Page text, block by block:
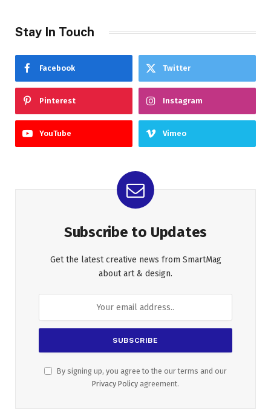
Stay In Touch
Facebook Twitter
Pinterest Instagram
YouTube Vimeo
Subscribe to Updates
Get the latest creative news from SmartMag
about art & design.
By signing up, you agree to the our terms and our
Privacy Policy agreement.